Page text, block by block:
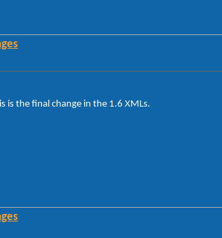
the final change in the 1.6 XMLs.